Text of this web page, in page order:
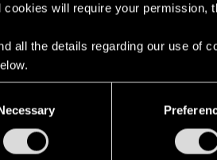
cookies will require your permission,
all the details regarding our use of
glad to have you here with us!